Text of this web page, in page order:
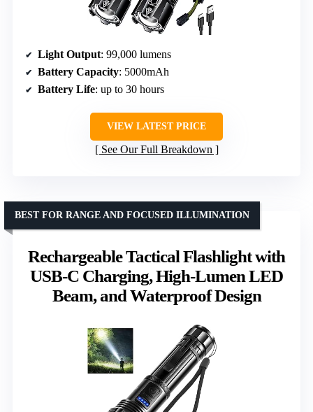
Light Output: 99,000 lumens
Battery Capacity: 5000mAh
Battery Life: up to 30 hours
VIEW LATEST PRICE
See Our Full Breakdown
Rechargeable Tactical Flashlight with
USB-C Charging, High-Lumen LED
Beam, and Waterproof Design
BEST FOR RANGE AND FOCUSED ILLUMINATION